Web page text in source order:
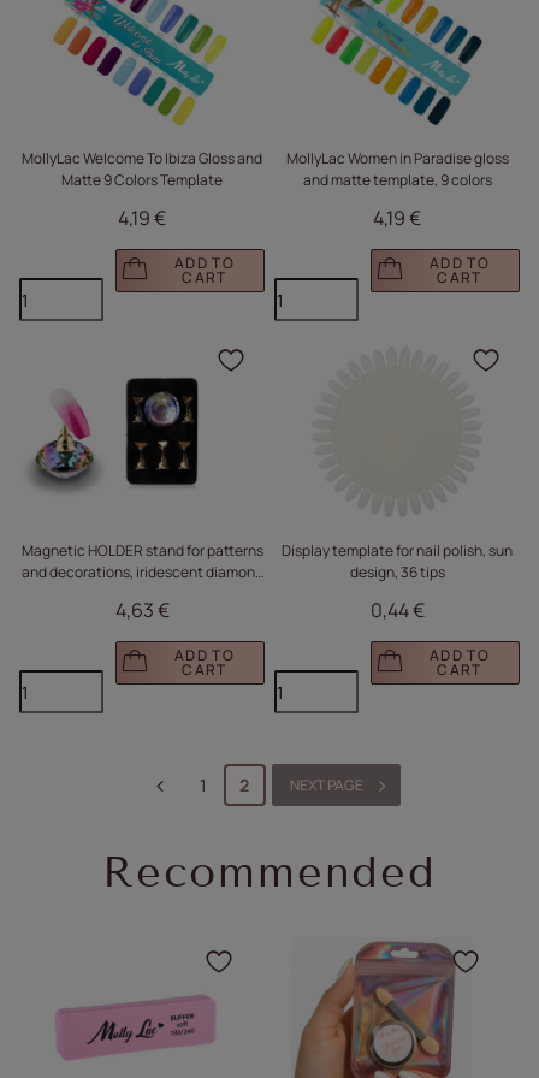
MollyLac Welcome To Ibiza Gloss and
Matte 9 Colors Template
4,19 €
ADD TO
CART
MollyLac Women in Paradise gloss
and matte template, 9 colors
4,19 €
ADD TO
CART
Magnetic HOLDER stand for patterns
and decorations, iridescent diamond
4,63 €
ADD TO
CART
Click to add the
Display template for nail polish, sun
design, 36 tips
0,44 €
ADD TO
CART
1 2 NEXT PAGE
Recommended
Click to add the